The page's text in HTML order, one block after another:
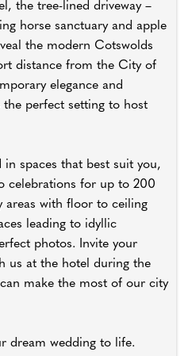
the tree-lined driveway –
horse sanctuary and apple
the modern Cotswolds
distance from the City of
elegance and
perfect setting to host
spaces that best suit you,
celebrations for up to 200
areas with floor to ceiling
leading to idyllic
photos. Invite your
us at the hotel during the
make the most of our city
dream wedding to life.